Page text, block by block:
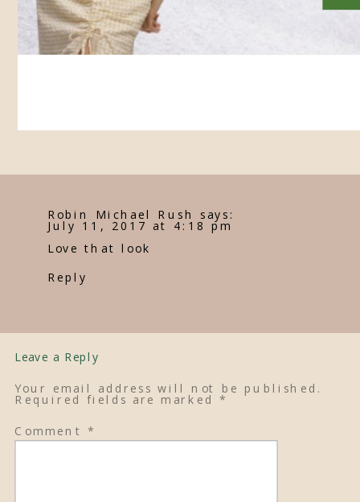
Robin Michael Rush says:
July 11, 2017 at 4:18 pm
Love that look
Reply
Leave a Reply
Your email address will not be published.
Required fields are marked*
Comment*